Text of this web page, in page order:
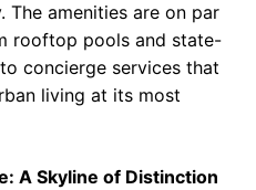
The amenities are on par
rooftop pools and state-
concierge services that
living at its most
A Skyline of Distinction